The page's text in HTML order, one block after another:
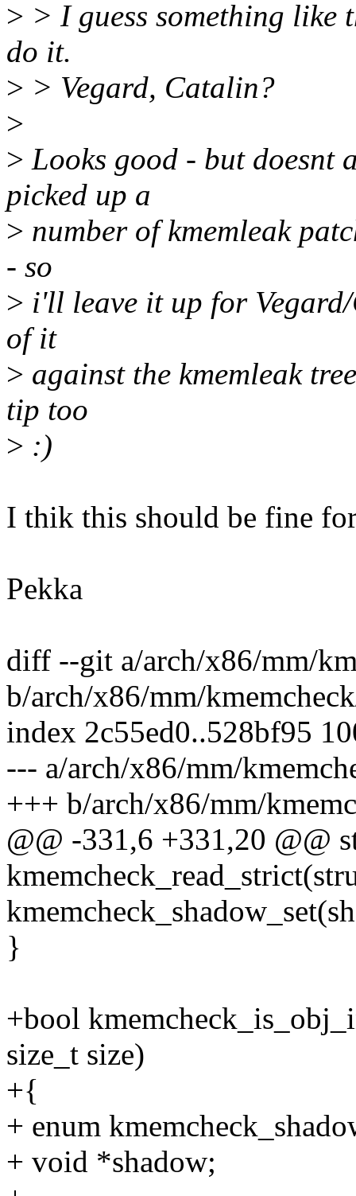
> > I guess something like
do it.
> > Vegard, Catalin?
>
> Looks good - but doesnt
picked up a
> number of kmemleak
- so
> i'll leave it up for
of it
> against the kmemleak
tip too
> :)
I thik this should be fine
Pekka
diff --git a/arch/x86/mm/
b/arch/x86/mm/
index 2c55ed0..528bf95
--- a/arch/x86/mm/
+++ b/arch/x86/mm/
@@ -331,6 +331,20 @@
}
+bool
size_t size)
+{
+ enum
+ void *shadow;